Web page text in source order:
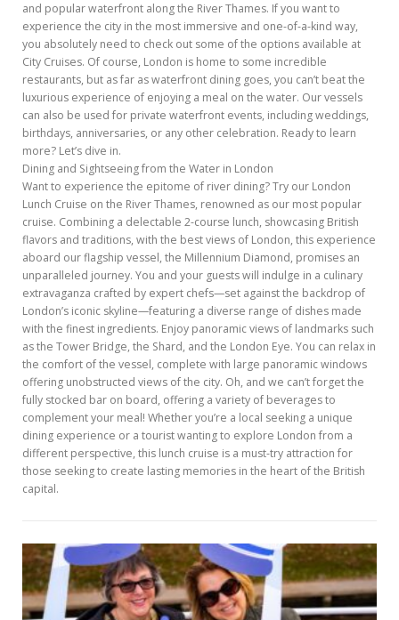
and popular waterfront along the River Thames. If you want to
experience the city in the most immersive and one-of-a-kind way,
you absolutely need to check out some of the options available at
City Cruises. Of course, London is home to some incredible
restaurants, but as far as waterfront dining goes, you can’t beat the
luxurious experience of enjoying a meal on the water. Our vessels
can also be used for private waterfront events, including weddings,
birthdays, anniversaries, or any other celebration. Ready to learn
more? Let’s dive in.
Dining and Sightseeing from the Water in London
Want to experience the epitome of river dining? Try our London
Lunch Cruise on the River Thames, renowned as our most popular
cruise. Combining a delectable 2-course lunch, showcasing British
flavors and traditions, with the best views of London, this experience
aboard our flagship vessel, the Millennium Diamond, promises an
unparalleled journey. You and your guests will indulge in a culinary
extravaganza crafted by expert chefs—set against the backdrop of
London’s iconic skyline—featuring a diverse range of dishes made
with the finest ingredients. Enjoy panoramic views of landmarks such
as the Tower Bridge, the Shard, and the London Eye. You can relax in
the comfort of the vessel, complete with large panoramic windows
offering unobstructed views of the city. Oh, and we can’t forget the
fully stocked bar on board, offering a variety of beverages to
complement your meal! Whether you’re a local seeking a unique
dining experience or a tourist wanting to explore London from a
different perspective, this lunch cruise is a must-try attraction for
those seeking to create lasting memories in the heart of the British
capital.